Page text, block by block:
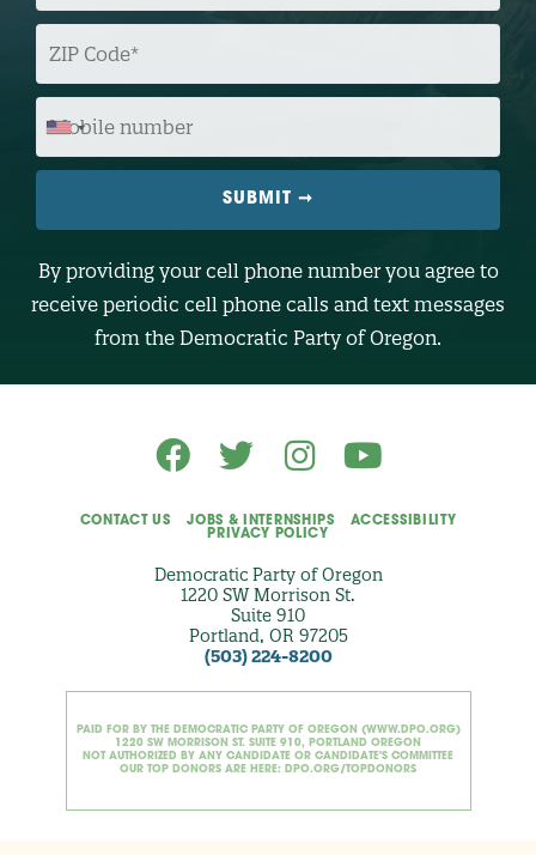
I
L
Z
C
O
M
I
L
U
E
(
By providing your cell phone number you agree to
receive periodic cell phone calls and text messages
from the Democratic Party of Oregon.
CONTACT US JOBS & INTERNSHIPS
ACCESSIBILITY
PRIVACY POLICY
Democratic Party of Oregon
1220 SW Morrison St.
Suite 910
Portland, OR 97205
(503) 224-8200
PAID FOR BY THE DEMOCRATIC PARTY OF OREGON (WWW.DPO.ORG)
1220 SW MORRISON ST. SUITE 910, PORTLAND OREGON
NOT AUTHORIZED BY ANY CANDIDATE OR CANDIDATE'S COMMITTEE
OUR TOP DONORS ARE HERE: DPO.ORG/TOPDONORS